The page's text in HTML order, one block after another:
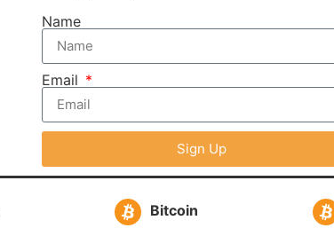
Name
Email
Sign Up
Bitcoin